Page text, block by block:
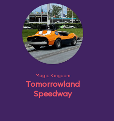
Magic Kingdom
Tomorrowland
Speedway